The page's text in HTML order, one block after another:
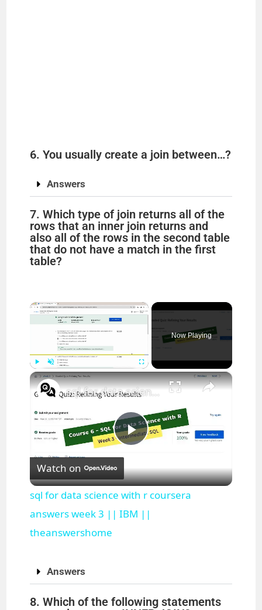
6. You usually create a join between…?
Answers
7. Which type of join returns all of the
rows that an inner join returns and
also all of the rows in the second table
that do not have a match in the first
table?
×
Play Unmute Fullscreen
Now Playing
×
P
l
a
V
sql for data science with r coursera answers week 3 || IBM || theanswershome
Watch on
sql for data science with r coursera
answers week 3 || IBM ||
theanswershome
Answers
8. Which of the following statements